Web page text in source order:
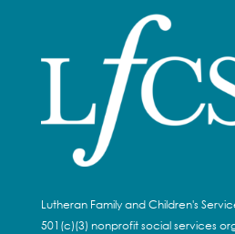
Lutheran Family and Children's
501(c)(3) nonprofit social services